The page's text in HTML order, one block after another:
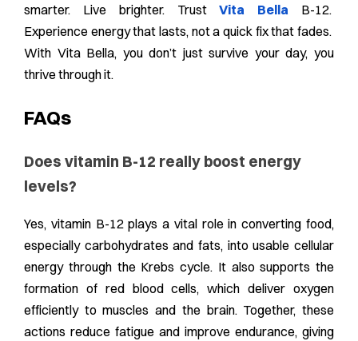
smarter. Live brighter. TrustVita Bella B-12.
Experience energy that lasts, not a quick fix that fades.
With Vita Bella, you don’t just survive your day, you
thrive through it.
FAQs
Does vitamin B-12 really boost energy
levels?
Yes, vitamin B-12 plays a vital role in converting food,
especially carbohydrates and fats, into usable cellular
energy through the Krebs cycle. It also supports the
formation of red blood cells, which deliver oxygen
efficiently to muscles and the brain. Together, these
actions reduce fatigue and improve endurance, giving